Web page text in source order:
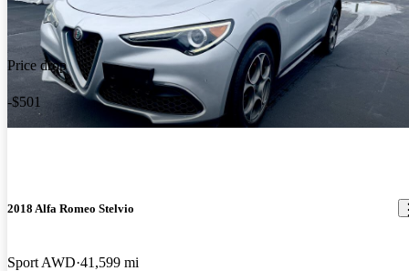
Price drop
-$501
2018 Alfa Romeo Stelvio
Sport AWD 41,599 mi